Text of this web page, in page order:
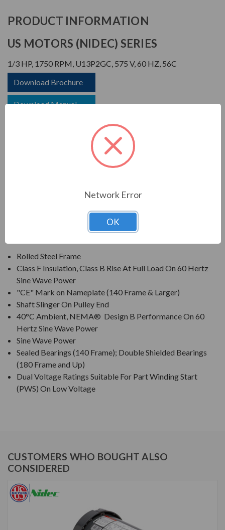
PRODUCT INFORMATION
US MOTORS (NIDEC) SERIES
1/3 HP, 1750 RPM, U13P2GC, 575 V, 60 HZ, 56C
Download Brochure
Download Manual
For general industrial equipment including fans, blowers,
Rolled Steel Frame
Class F Insulation, Class B Rise At Full Load On 60 Hertz
Sine Wave Power
"CE" Mark on Nameplate (140 Frame & Larger)
Shaft Slinger On Pulley End
40°C Ambient, NEMA® Design B Performance On 60
Hertz Sine Wave Power
Sine Wave Power
Sealed Bearings (140 Frame); Double Shielded Bearings
(180 Frame and Up)
Dual Voltage Ratings Suitable For Part Winding Start
(PWS) On Low Voltage
CUSTOMERS WHO BOUGHT ALSO
CONSIDERED
Network Error
OK